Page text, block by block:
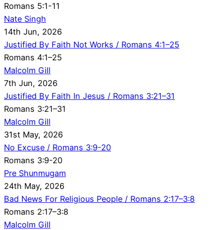
Romans 5:1-11
Nate Singh
14th Jun, 2026
Justified By Faith Not Works / Romans 4:1–25
Romans 4:1–25
Malcolm Gill
7th Jun, 2026
Justified By Faith In Jesus / Romans 3:21–31
Romans 3:21–31
Malcolm Gill
31st May, 2026
No Excuse / Romans 3:9-20
Romans 3:9-20
Pre Shunmugam
24th May, 2026
Bad News For Religious People / Romans 2:17–3:8
Romans 2:17–3:8
Malcolm Gill